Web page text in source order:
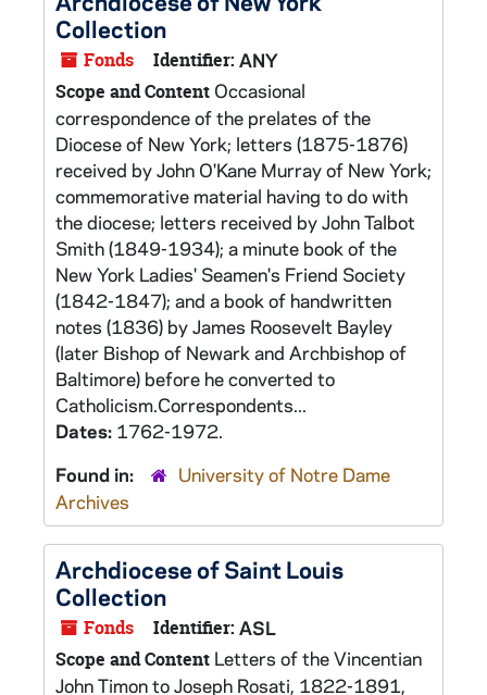
Collection
Fonds Identifier: ANY
Scope and Content Occasional
correspondence of the prelates of the
Diocese of New York; letters (1875-1876)
received by John O'Kane Murray of New York;
commemorative material having to do with
the diocese; letters received by John Talbot
Smith (1849-1934); a minute book of the
New York Ladies' Seamen's Friend Society
(1842-1847); and a book of handwritten
notes (1836) by James Roosevelt Bayley
(later Bishop of Newark and Archbishop of
Baltimore) before he converted to
Catholicism.Correspondents...
Dates: 1762-1972.
Found in:
University of Notre Dame
Archives
Archdiocese of Saint Louis
Collection
Fonds Identifier: ASL
Scope and Content Letters of the Vincentian
John Timon to Joseph Rosati, 1822-1891,